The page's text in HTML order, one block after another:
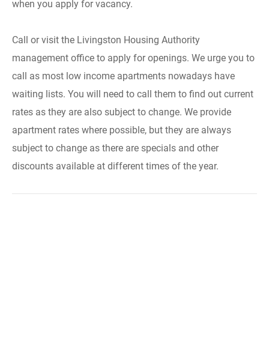
when you apply for vacancy.
Call or visit the Livingston Housing Authority
management office to apply for openings. We urge you to
call as most low income apartments nowadays have
waiting lists. You will need to call them to find out current
rates as they are also subject to change. We provide
apartment rates where possible, but they are always
subject to change as there are specials and other
discounts available at different times of the year.